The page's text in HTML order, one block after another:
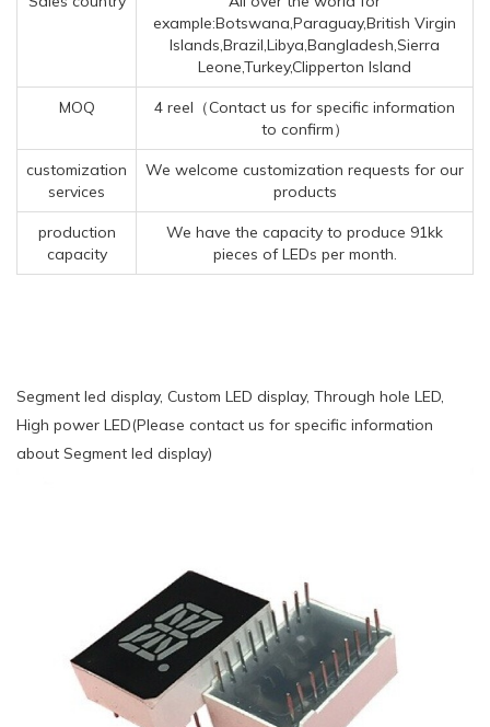
example:Botswana,Paraguay,British Virgin
Islands,Brazil,Libya,Bangladesh,Sierra
Leone,Turkey,Clipperton Island
MOQ
4 reel（Contact us for specific information
to confirm）
customization
services
We welcome customization requests for our
products
production
capacity
We have the capacity to produce 91kk
pieces of LEDs per month.
Segment led display, Custom LED display, Through hole LED,
High power LED(Please contact us for specific information
about Segment led display)